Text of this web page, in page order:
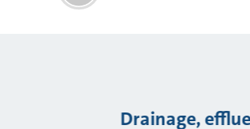
Drainage,